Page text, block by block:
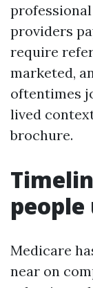
providers
require
marketed,
oftentimes
lived
brochure.
people
Medicare
near on